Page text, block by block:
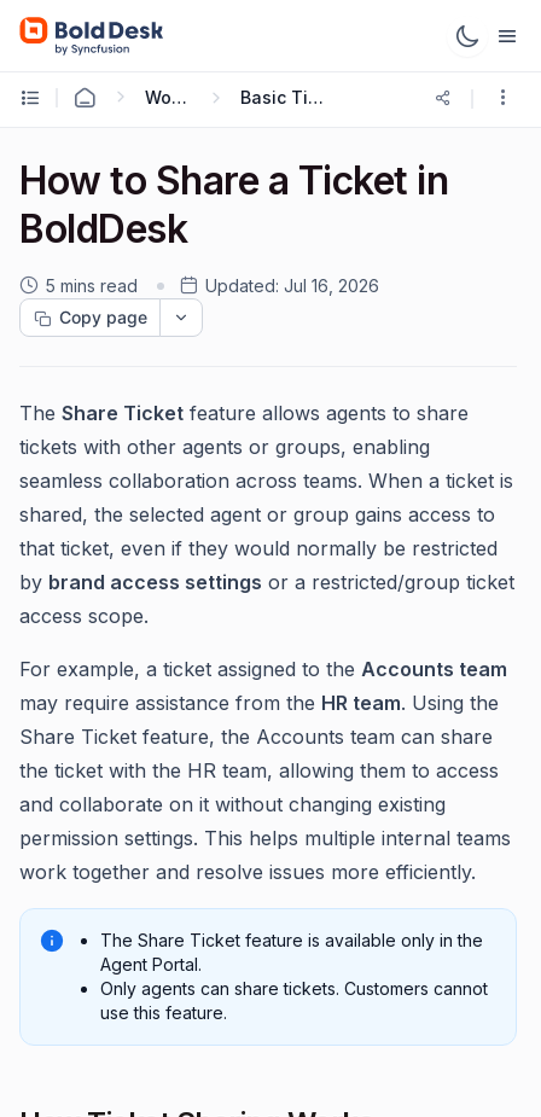
Working with Tickets Basic Ticketing Actions
How to Share a Ticket in
BoldDesk
5 mins read Updated: Jul 16, 2026
Copy page
The Share Ticket feature allows agents to share
tickets with other agents or groups, enabling
seamless collaboration across teams. When a ticket is
shared, the selected agent or group gains access to
that ticket, even if they would normally be restricted
by brand access settings or a restricted/group ticket
access scope.
For example, a ticket assigned to the Accounts team
may require assistance from the HR team. Using the
Share Ticket feature, the Accounts team can share
the ticket with the HR team, allowing them to access
and collaborate on it without changing existing
permission settings. This helps multiple internal teams
work together and resolve issues more efficiently.
The Share Ticket feature is available only in the
Agent Portal.
Only agents can share tickets. Customers cannot
use this feature.